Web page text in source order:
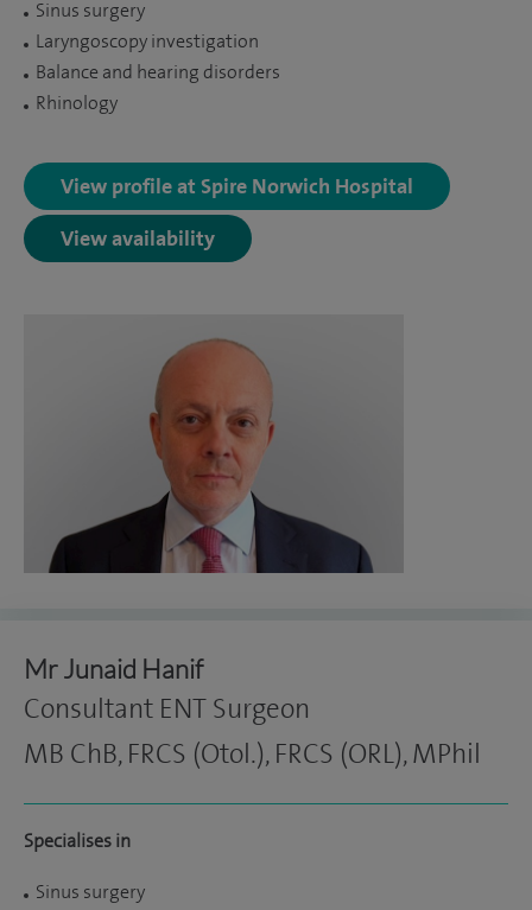
Sinus surgery
Laryngoscopy investigation
Balance and hearing disorders
Rhinology
View profile at Spire Norwich Hospital
View availability
Mr Junaid Hanif
Consultant ENT Surgeon
MB ChB, FRCS (Otol.), FRCS (ORL), MPhil
Specialises in
Sinus surgery